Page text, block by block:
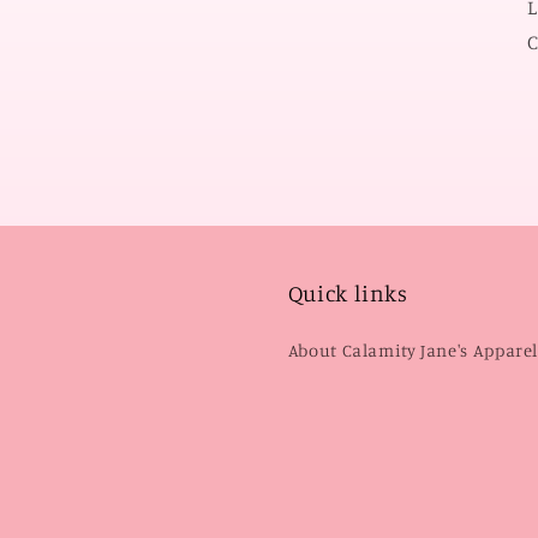
Quick links
About Calamity Jane's Apparel